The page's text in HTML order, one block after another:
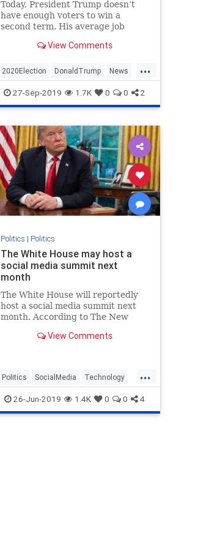
Today, President Trump doesn’t
have enough voters to win a
second term. His average job
lowest of any modern president.
loyal...
View Comments
...
2020Election DonaldTrump News
NewYork Politics Trump
27-Sep-2019 1.7K 0 0 2
Politics | Politics
The White House may host a
social media summit next
month
The White House will reportedly
host a social media summit next
month. According to The New
spokesman Judd Deere said the
View Comments
...
Politics SocialMedia Technology
Trump WhiteHouse
26-Jun-2019 1.4K 0 0 4